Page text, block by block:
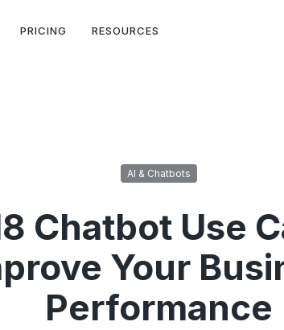
PRICING RESOURCES
AI & Chatbots
Chatbot Use
Your
Performance